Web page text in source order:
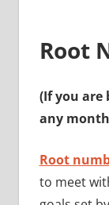
Root
(If you are
any
Root
to meet